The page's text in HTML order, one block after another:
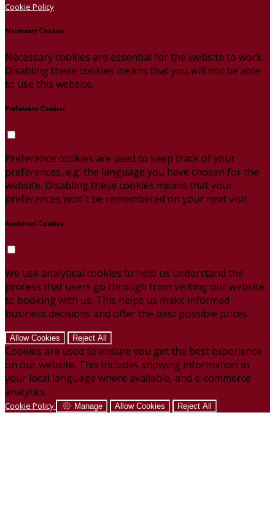
Cookie Policy
Necessary Cookies
Necessary cookies are essential for the website to work.
Disabling these cookies means that you will not be able
to use this website.
Preference Cookies
Preference cookies are used to keep track of your
preferences, e.g. the language you have chosen for the
website. Disabling these cookies means that your
preferences won't be remembered on your next visit.
Analytical Cookies
We use analytical cookies to help us understand the
process that users go through from visiting our website
to booking with us. This helps us make informed
business decisions and offer the best possible prices.
Allow Cookies Reject All
Cookies are used to ensure you get the best experience
on our website. This includes showing information in
your local language where available, and e-commerce
analytics.
Cookie Policy Manage Allow Cookies Reject All